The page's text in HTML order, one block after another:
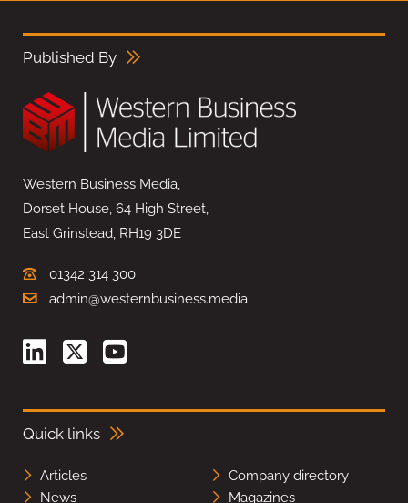
Published By
Western Business Media,
Dorset House, 64 High Street,
East Grinstead, RH19 3DE
01342 314 300
admin@westernbusiness.media
Quick links
Articles
Company directory
News
Magazines